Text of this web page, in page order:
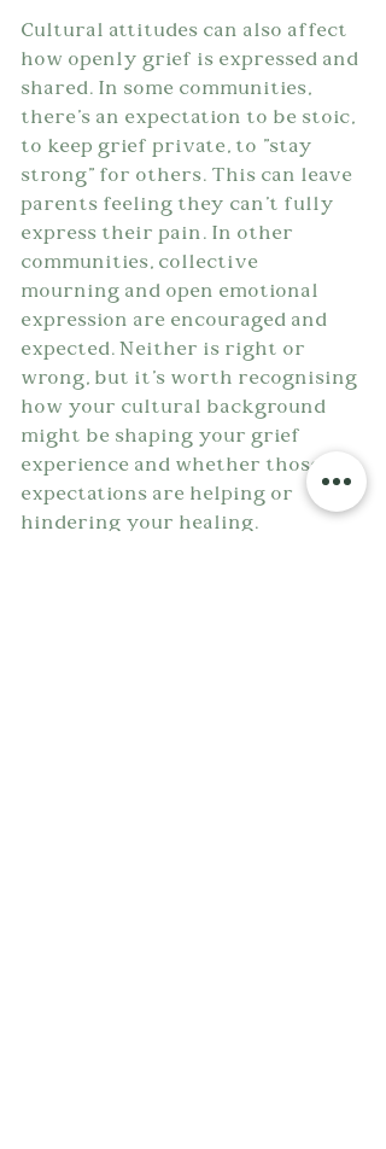
Cultural attitudes can also affect
how openly grief is expressed and
shared. In some communities,
there's an expectation to be stoic,
to keep grief private, to "stay
strong" for others. This can leave
parents feeling they can't fully
express their pain. In other
communities, collective
mourning and open emotional
expression are encouraged and
expected. Neither is right or
wrong, but it's worth recognising
how your cultural background
might be shaping your grief
experience and whether those
expectations are helping or
hindering your healing.